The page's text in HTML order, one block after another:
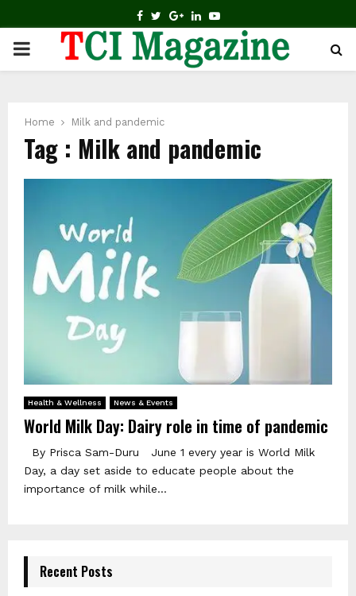
FACEBOOK
TWITTER
GOOGLE
LINKEDIN
YOUTUBE
PRIMARY
Home Milk and pandemic
Tag : Milk and pandemic
Health & Wellness News & Events
World Milk Day: Dairy role in time of pandemic
By Prisca Sam-Duru June 1 every year is World Milk
Day, a day set aside to educate people about the
importance of milk while...
Recent Posts